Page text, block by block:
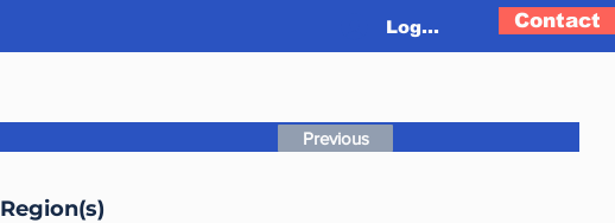
Log In Contact
Region(s)
Previous